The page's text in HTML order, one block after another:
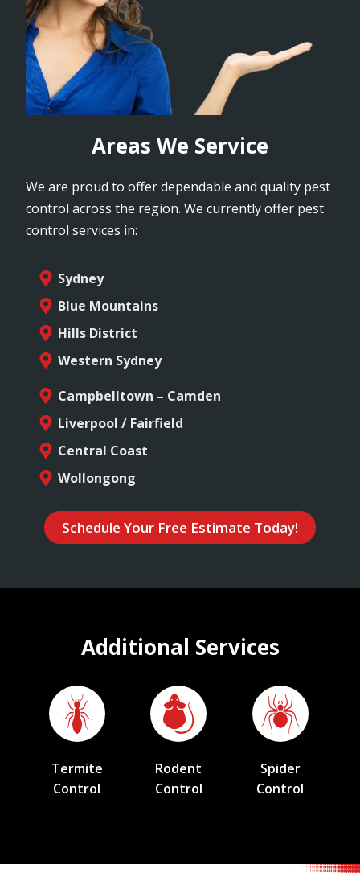
Areas We Service
We are proud to offer dependable and quality pest
control across the region. We currently offer pest
control services in:
Sydney
Blue Mountains
Hills District
Western Sydney
Campbelltown – Camden
Liverpool / Fairfield
Central Coast
Wollongong
Schedule Your Free Estimate Today!
Additional Services
Termite
Control
Rodent
Control
Spider
Control